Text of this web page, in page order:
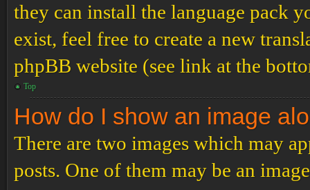
they can install the language pack
exist, feel free to create a new
phpBB website (see link at the
Top
How do I show an image
There are two images which may
posts. One of them may be an